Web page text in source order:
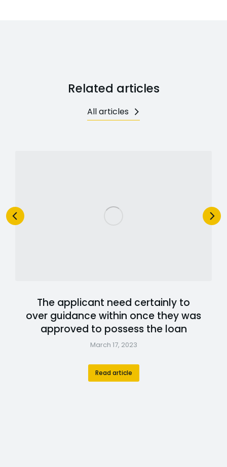
Related articles
All articles
The applicant need certainly to
over guidance within once they was
approved to possess the loan
March 17, 2023
Read article